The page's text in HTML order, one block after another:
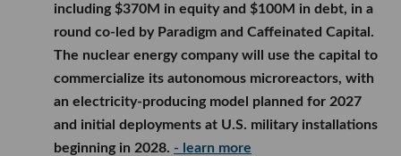
including $370M in equity and $100M in debt, in a
round co-led by Paradigm and Caffeinated Capital.
The nuclear energy company will use the capital to
commercialize its autonomous microreactors, with
an electricity-producing model planned for 2027
and initial deployments at U.S. military installations
beginning in 2028. - learn more